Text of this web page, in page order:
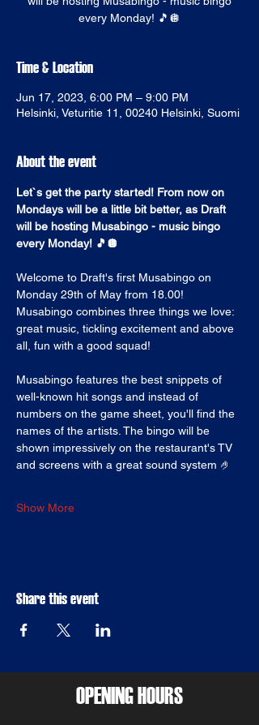
every Monday! 🎵🪩
Time & Location
Jun 17, 2023, 6:00 PM – 9:00 PM
Helsinki, Veturitie 11, 00240 Helsinki, Suomi
About the event
Let`s get the party started! From now on
Mondays will be a little bit better, as Draft
will be hosting Musabingo - music bingo
every Monday! 🎵🪩
Welcome to Draft's first Musabingo on
Monday 29th of May from 18.00!
Musabingo combines three things we love:
great music, tickling excitement and above
all, fun with a good squad!
Musabingo features the best snippets of
well-known hit songs and instead of
numbers on the game sheet, you'll find the
names of the artists. The bingo will be
shown impressively on the restaurant's TV
and screens with a great sound system 🤌
Show More
Share this event
OPENING HOURS